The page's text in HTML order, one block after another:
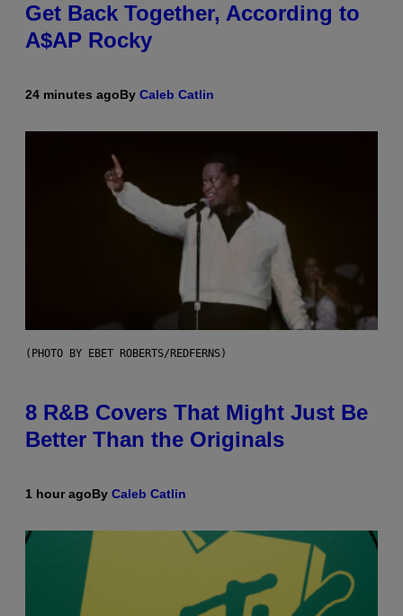
Get Back Together, According to
A$AP Rocky
24 minutes agoBy Caleb Catlin
(PHOTO BY EBET ROBERTS/REDFERNS)
8 R&B Covers That Might Just Be
Better Than the Originals
1 hour agoBy Caleb Catlin